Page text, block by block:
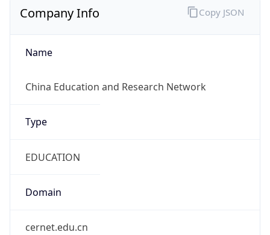
Company Info
Name
China Education and Research Network
Type
EDUCATION
Domain
cernet.edu.cn
Copy JSON